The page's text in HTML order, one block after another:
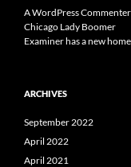
A WordPress Commenter
Chicago Lady Boomer
Examiner has a new
ARCHIVES
September 2022
April 2022
April 2021